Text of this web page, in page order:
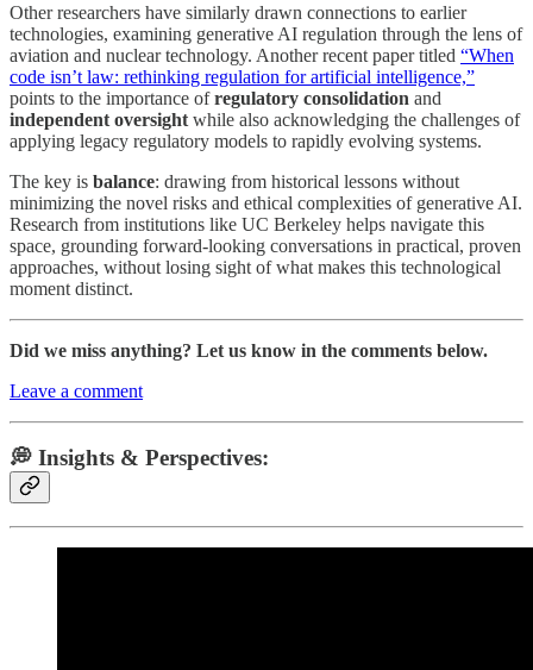
Other researchers have similarly drawn connections to earlier
technologies, examining generative AI regulation through the lens of
aviation and nuclear technology. Another recent paper titled “When
code isn’t law: rethinking regulation for artificial intelligence,”
points to the importance ofregulatory consolidation and
independent oversight while also acknowledging the challenges of
applying legacy regulatory models to rapidly evolving systems.
The key is balance: drawing from historical lessons without
minimizing the novel risks and ethical complexities of generative AI.
Research from institutions like UC Berkeley helps navigate this
space, grounding forward-looking conversations in practical, proven
approaches, without losing sight of what makes this technological
moment distinct.
Did we miss anything? Let us know in the comments below.
Leave a comment
💭 Insights & Perspectives: